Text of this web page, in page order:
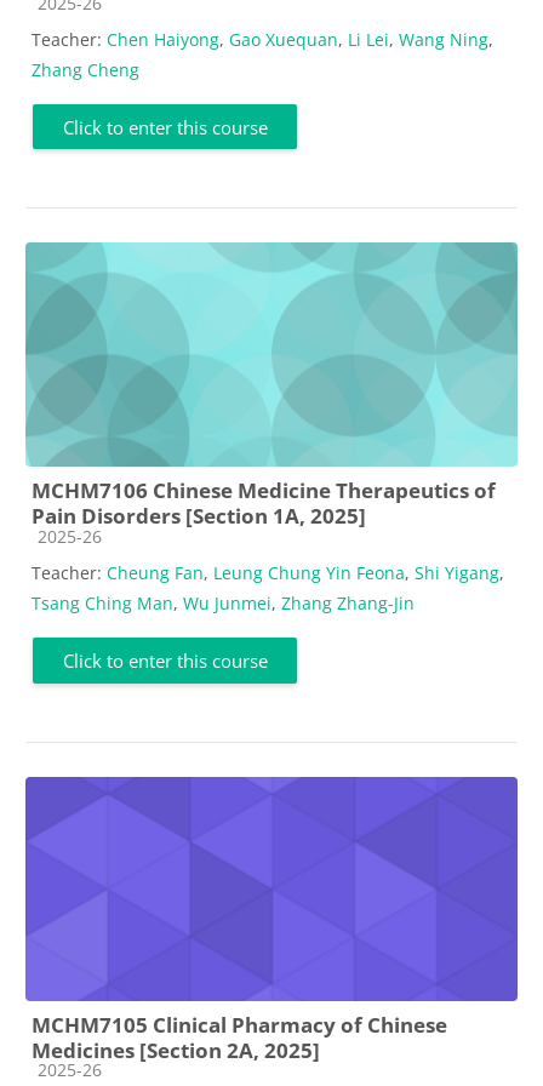
Teacher: Chen Haiyong, Gao Xuequan, Li Lei, Wang Ning,
Zhang Cheng
Click to enter this course
MCHM7106 Chinese Medicine Therapeutics of
Pain Disorders [Section 1A, 2025]
Course category
2025-26
Teacher: Cheung Fan, Leung Chung Yin Feona, Shi Yigang,
Tsang Ching Man, Wu Junmei, Zhang Zhang-Jin
Click to enter this course
MCHM7105 Clinical Pharmacy of Chinese
Medicines [Section 2A, 2025]
Course category
2025-26